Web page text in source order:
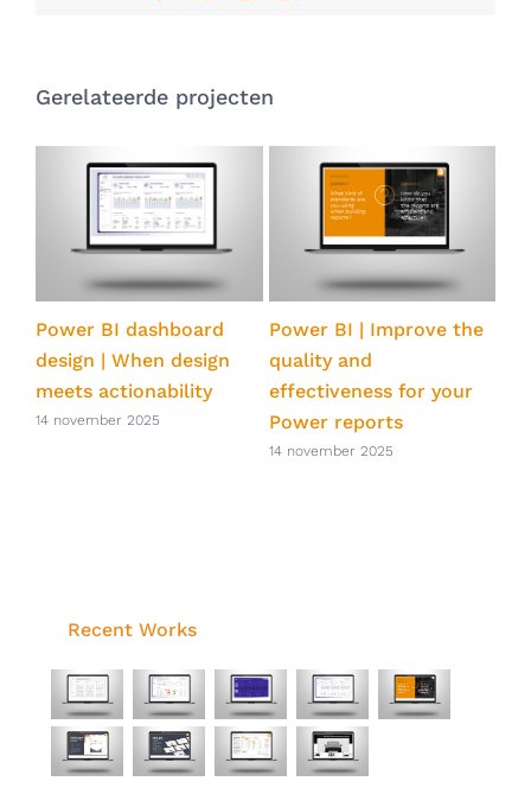
Gerelateerde projecten
Power BI dashboard
design | When design
meets actionability
14 november 2025
Power BI | Improve the
quality and
effectiveness for your
Power reports
14 november 2025
Recent Works